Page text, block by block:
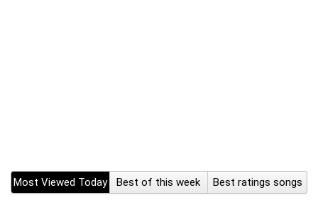
Most Viewed Today Best of this week
Best ratings songs